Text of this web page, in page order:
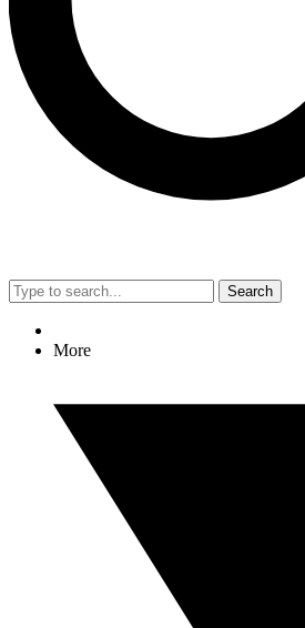
Search
More